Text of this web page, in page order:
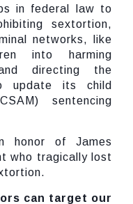
in federal law to
sextortion,
networks, like
into harming
directing the
update its child
sentencing
honor of James
who tragically lost
can target our